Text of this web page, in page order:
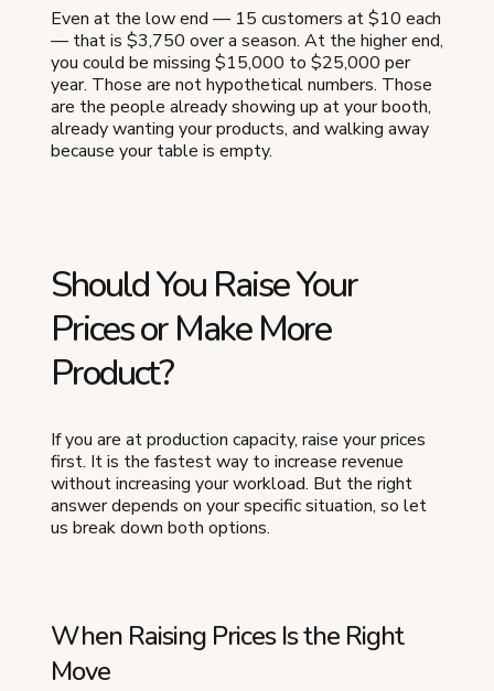
Even at the low end — 15 customers at $10 each
— that is $3,750 over a season. At the higher end,
you could be missing $15,000 to $25,000 per
year. Those are not hypothetical numbers. Those
are the people already showing up at your booth,
already wanting your products, and walking away
because your table is empty.
Should You Raise Your
Prices or Make More
Product?
If you are at production capacity, raise your prices
first. It is the fastest way to increase revenue
without increasing your workload. But the right
answer depends on your specific situation, so let
us break down both options.
When Raising Prices Is the Right
Move